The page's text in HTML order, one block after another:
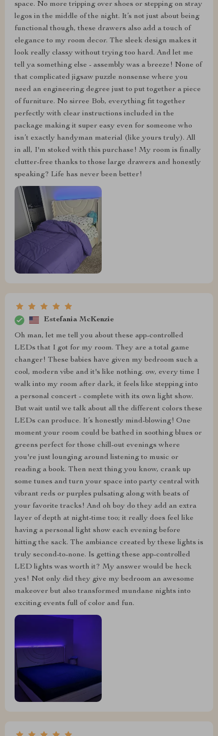
space. No more tripping over shoes or stepping on stray
legos in the middle of the night. It’s not just about being
functional though, these drawers also add a touch of
elegance to my room decor. The sleek design makes it
look really classy without trying too hard. And let me
tell ya something else - assembly was a breeze! None of
that complicated jigsaw puzzle nonsense where you
need an engineering degree just to put together a piece
of furniture. No sirree Bob, everything fit together
perfectly with clear instructions included in the
package making it super easy even for someone who
isn’t exactly handyman material (like yours truly). All
in all, I'm stoked with this purchase! My room is finally
clutter-free thanks to those large drawers and honestly
speaking? Life has never been better!
Estefania McKenzie
Oh man, let me tell you about these app-controlled
LEDs that I got for my room. They are a total game
changer! These babies have given my bedroom such a
cool, modern vibe and it's like nothing. ow, every time I
walk into my room after dark, it feels like stepping into
a personal concert - complete with its own light show.
But wait until we talk about all the different colors these
LEDs can produce. It’s honestly mind-blowing! One
moment your room could be bathed in soothing blues or
greens perfect for those chill-out evenings where
you're just lounging around listening to music or
reading a book. Then next thing you know, crank up
some tunes and turn your space into party central with
vibrant reds or purples pulsating along with beats of
your favorite tracks! And oh boy do they add an extra
layer of depth at night-time too; it really does feel like
having a personal light show each evening before
hitting the sack. The ambiance created by these lights is
truly second-to-none. Is getting these app-controlled
LED lights was worth it? My answer would be heck
yes! Not only did they give my bedroom an awesome
makeover but also transformed mundane nights into
exciting events full of color and fun.